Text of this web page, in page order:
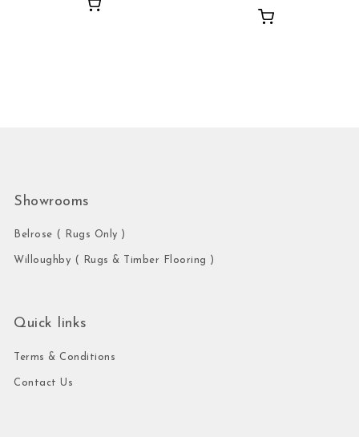
Showrooms
Belrose ( Rugs Only )
Willoughby ( Rugs & Timber Flooring )
Quick links
Terms & Conditions
Contact Us